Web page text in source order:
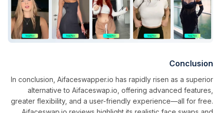
Conclusion
In conclusion, Aifaceswapper.io has rapidly risen as a superior
alternative to Aifaceswap.io, offering advanced features,
greater flexibility, and a user-friendly experience—all for free.